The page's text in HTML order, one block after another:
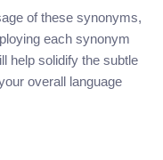
of these synonyms,
each synonym
help solidify the subtle
overall language